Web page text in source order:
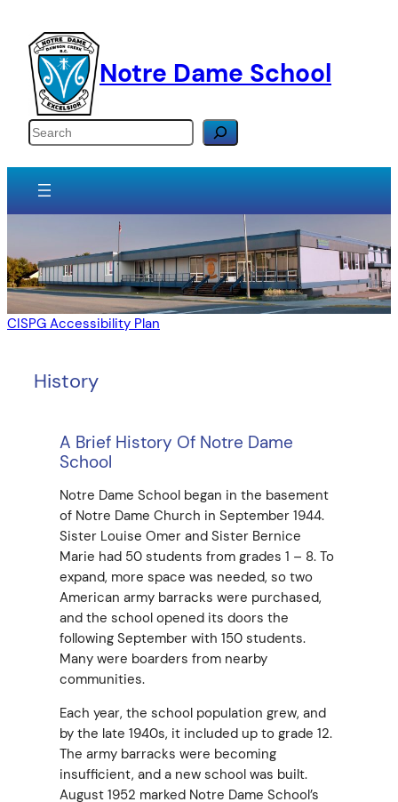
content
Notre Dame School
Search
CISPG Accessibility Plan
History
A Brief History Of Notre Dame
School
Notre Dame School began in the basement
of Notre Dame Church in September 1944.
Sister Louise Omer and Sister Bernice
Marie had 50 students from grades 1 – 8. To
expand, more space was needed, so two
American army barracks were purchased,
and the school opened its doors the
following September with 150 students.
Many were boarders from nearby
communities.
Each year, the school population grew, and
by the late 1940s, it included up to grade 12.
The army barracks were becoming
insufficient, and a new school was built.
August 1952 marked Notre Dame School’s